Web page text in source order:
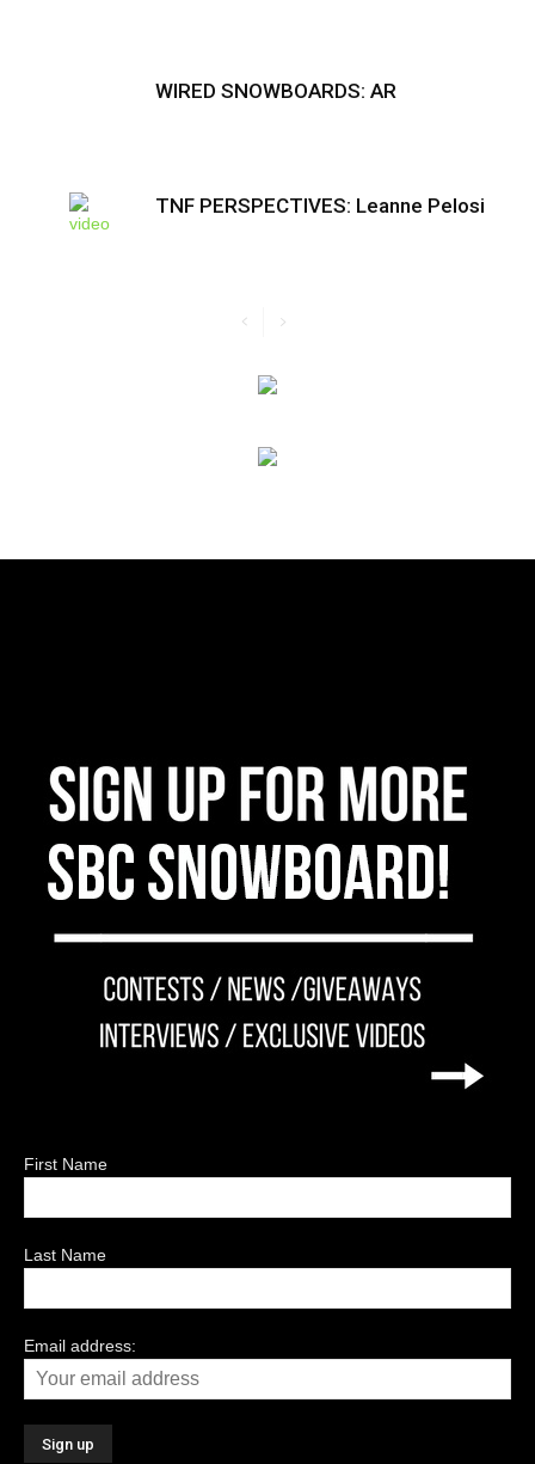
WIRED SNOWBOARDS: AR
TNF PERSPECTIVES: Leanne Pelosi
First Name
Last Name
Email address: